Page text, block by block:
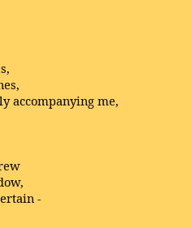
accompanying me,
-